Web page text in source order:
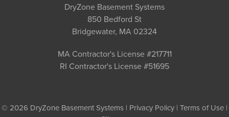
DryZone Basement Systems
850 Bedford St
Bridgewater, MA 02324
MA Contractor's License #217711
RI Contractor's License #51695
© 2026 DryZone Basement Systems | Privacy Policy | Terms of Use |